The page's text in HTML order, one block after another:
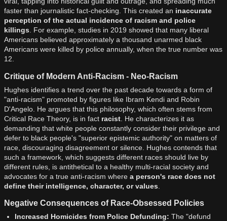
faster than journalistic fact-checking. This created an inaccurate
perception of the actual incidence of racism and police
killings. For example, studies in 2019 showed that many liberal
Americans believed approximately a thousand unarmed black
Americans were killed by police annually, when the true number was
12.
Critique of Modern Anti-Racism - Neo-Racism
Hughes identifies a trend over the past decade towards a form of
"anti-racism" promoted by figures like Ibram Kendi and Robin
D'Angelo. He argues that this philosophy, which often stems from
Critical Race Theory, is in fact racist . He characterizes it as
demanding that white people constantly consider their privilege and
defer to black people's "superior epistemic authority" on matters of
race, discouraging disagreement or silence. Hughes contends that
such a framework, which suggests different races should live by
different rules, is antithetical to a healthy multi-racial society and
advocates for a true anti-racism where a person's race does not
define their intelligence, character, or values
Negative Consequences of Race-Obsessed Policies
Increased Homicides from Police Defunding: The "defund